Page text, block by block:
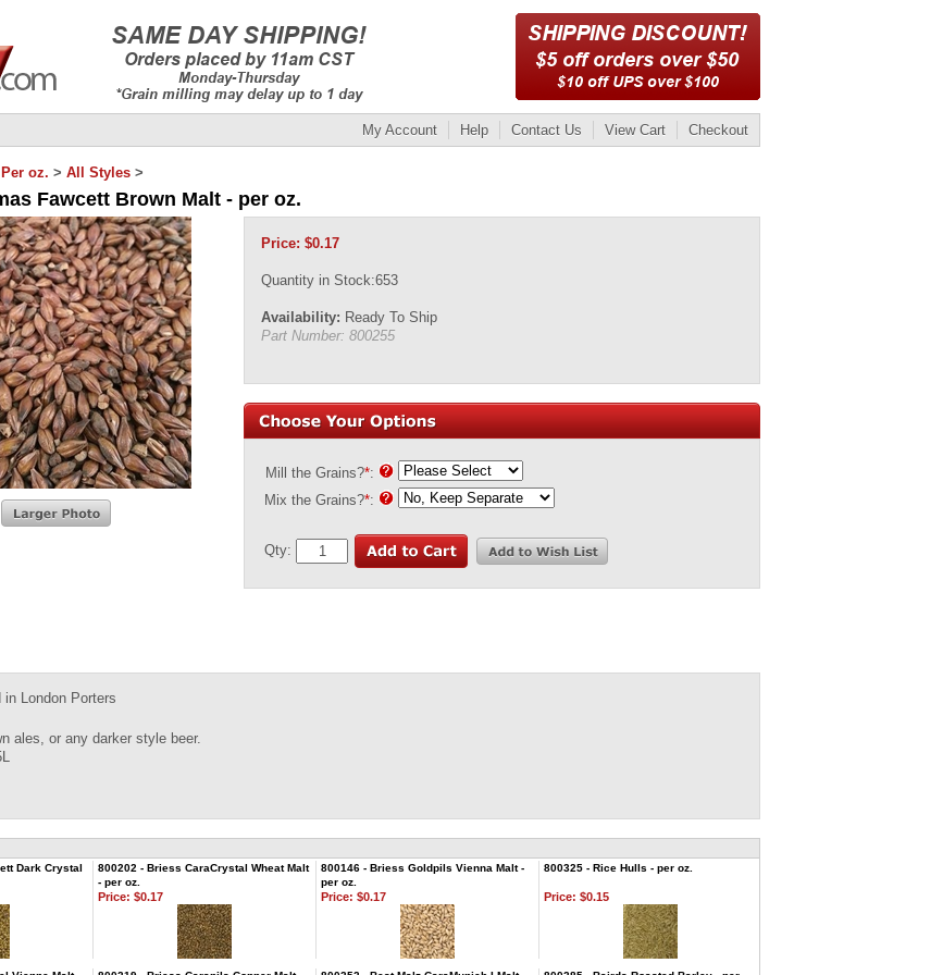
My Account Help Contact Us View Cart Checkout
Per oz. > All Styles >
Fawcett Brown Malt - per oz.
Price: $0.17
Quantity in Stock:653
Availability: Ready To Ship
Part Number: 800255
Mill the Grains?*:
Mix the Grains?*:
Qty:
London Porters
ales, or any darker style beer.
Dark Crystal
800202 - Briess CaraCrystal Wheat Malt
- per oz.
800146 - Briess Goldpils Vienna Malt -
per oz.
800325 - Rice Hulls - per oz.
Price: $0.17 Price: $0.17 Price: $0.15